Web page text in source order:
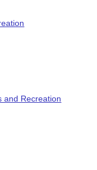
and Recreation